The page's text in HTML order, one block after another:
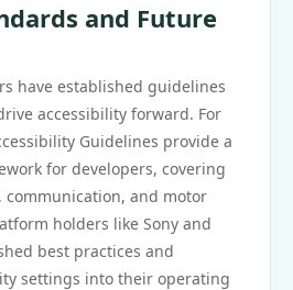
and Future
have established guidelines
accessibility forward. For
Guidelines provide a
for developers, covering
communication, and motor
holders like Sony and
best practices and
settings into their operating